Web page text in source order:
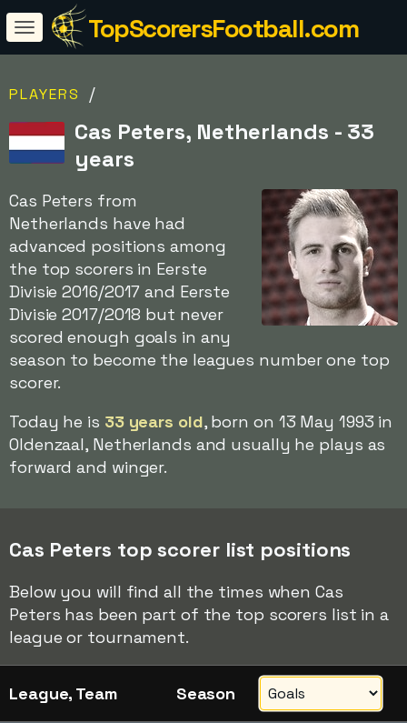
TopScorersFootball.com
PLAYERS /
Cas Peters, Netherlands - 33
years
Cas Peters from
Netherlands have had
advanced positions among
the top scorers in Eerste
Divisie 2016/2017 and Eerste
Divisie 2017/2018 but never
scored enough goals in any
season to become the leagues number one top
scorer.
Today he is 33 years old, born on 13 May 1993 in
Oldenzaal, Netherlands and usually he plays as
forward and winger.
Cas Peters top scorer list positions
Below you will find all the times when Cas
Peters has been part of the top scorers list in a
league or tournament.
League, Team Season